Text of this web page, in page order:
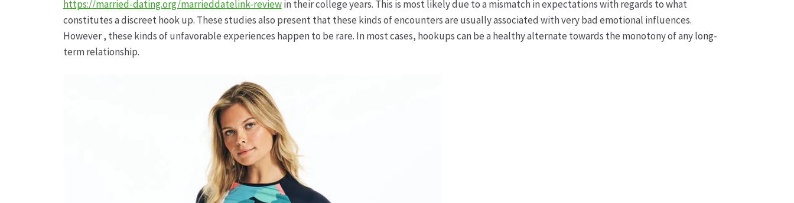
https://married-dating.org/marrieddatelink-reviewin their college years. This is most likely due to a mismatch in expectations with regards to what
constitutes a discreet hook up. These studies also present that these kinds of encounters are usually associated with very bad emotional influences.
However , these kinds of unfavorable experiences happen to be rare. In most cases, hookups can be a healthy alternate towards the monotony of any long-
term relationship.